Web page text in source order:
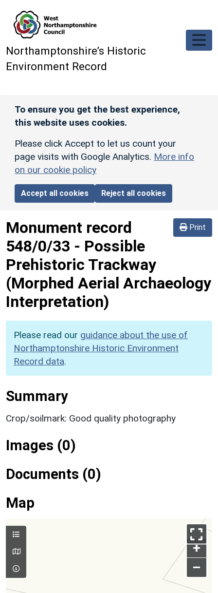
Northamptonshire’s Historic
Environment Record
To ensure you get the best experience,
this website uses cookies.
Please click Accept to let us count your
page visits with Google Analytics. More info
on our cookie policy
Accept all cookies Reject all cookies
Print
Monument record
548/0/33 - Possible
Prehistoric Trackway
(Morphed Aerial Archaeology
Interpretation)
Please read our guidance about the use of
Northamptonshire Historic Environment
Record data.
Summary
Crop/soilmark: Good quality photography
Images (0)
Documents (0)
Map
+
–